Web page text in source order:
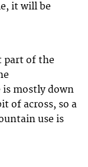
it will be
part of the
is mostly down
of across, so a
use is